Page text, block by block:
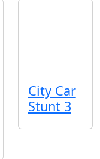
City Car
Stunt 3